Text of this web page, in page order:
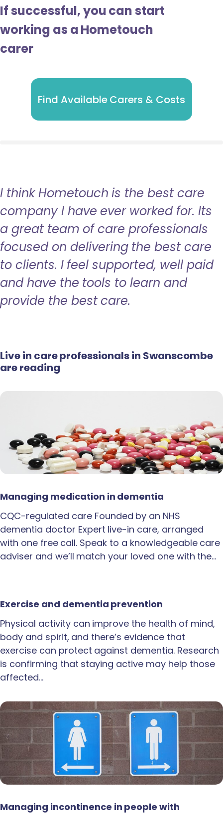
If successful, you can start
working as a Hometouch
carer
Find Available Carers & Costs
I think Hometouch is the best care
company I have ever worked for. Its
a great team of care professionals
focused on delivering the best care
to clients. I feel supported, well paid
and have the tools to learn and
provide the best care.
Live in care professionals in Swanscombe
are reading
Managing medication in dementia
CQC-regulated care Founded by an NHS
dementia doctor Expert live-in care, arranged
with one free call. Speak to a knowledgeable care
adviser and we’ll match your loved one with the…
Exercise and dementia prevention
Physical activity can improve the health of mind,
body and spirit, and there’s evidence that
exercise can protect against dementia. Research
is confirming that staying active may help those
affected…
Managing incontinence in people with